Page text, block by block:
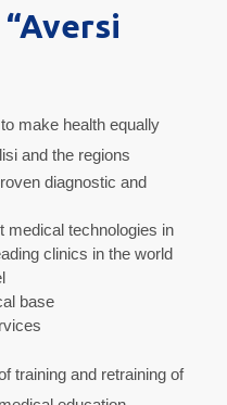
make health equally
and the regions
diagnostic and
medical technologies in
clinics in the world
base
training and retraining of